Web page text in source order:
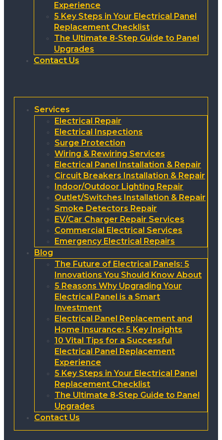
Experience
5 Key Steps in Your Electrical Panel
Replacement Checklist
The Ultimate 8-Step Guide to Panel
Upgrades
Contact Us
Services
Electrical Repair
Electrical Inspections
Surge Protection
Wiring & Rewiring Services
Electrical Panel Installation & Repair
Circuit Breakers Installation & Repair
Indoor/Outdoor Lighting Repair
Outlet/Switches Installation & Repair
Smoke Detectors Repair
EV/Car Charger Repair Services
Commercial Electrical Services
Emergency Electrical Repairs
Blog
The Future of Electrical Panels: 5
Innovations You Should Know About
5 Reasons Why Upgrading Your
Electrical Panel is a Smart
Investment
Electrical Panel Replacement and
Home Insurance: 5 Key Insights
10 Vital Tips for a Successful
Electrical Panel Replacement
Experience
5 Key Steps in Your Electrical Panel
Replacement Checklist
The Ultimate 8-Step Guide to Panel
Upgrades
Contact Us